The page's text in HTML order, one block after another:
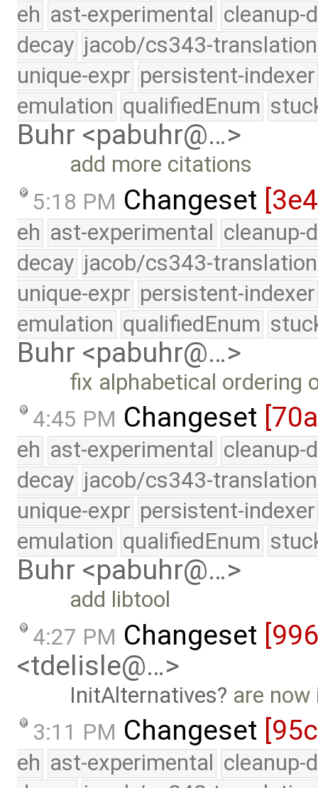
eh ast-experimental cleanup-
decay jacob/cs343-translation
unique-expr persistent-indexer
emulation qualifiedEnum
Buhr <pabuhr@…>
add more citations
5:18 PM Changeset
eh ast-experimental cleanup-
decay jacob/cs343-translation
unique-expr persistent-indexer
emulation qualifiedEnum
Buhr <pabuhr@…>
fix alphabetical ordering
4:45 PM Changeset
eh ast-experimental cleanup-
decay jacob/cs343-translation
unique-expr persistent-indexer
emulation qualifiedEnum
Buhr <pabuhr@…>
add libtool
4:27 PM Changeset
<tdelisle@…>
InitAlternatives
are
3:11 PM Changeset
eh ast-experimental cleanup-